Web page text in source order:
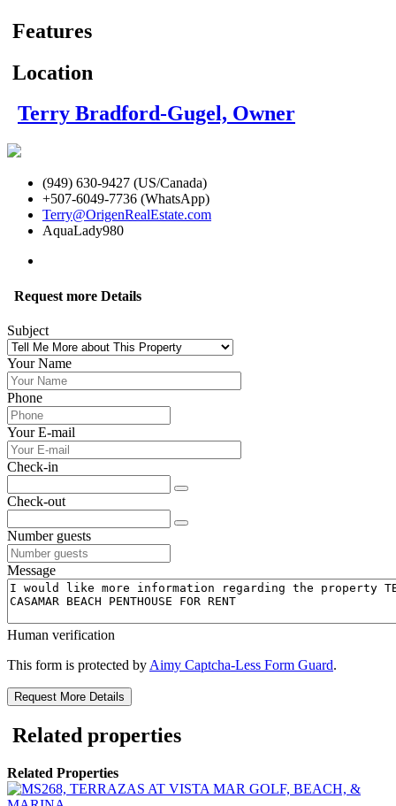
Features
Location
Terry Bradford-Gugel, Owner
(949) 630-9427 (US/Canada)
+507-6049-7736 (WhatsApp)
Terry@OrigenRealEstate.com
AquaLady980
Request more Details
Subject
Your Name
Phone
Your E-mail
Check-in
Check-out
Number guests
Message
Human verification
This form is protected by Aimy Captcha-Less Form Guard.
Request More Details
Related properties
Related Properties